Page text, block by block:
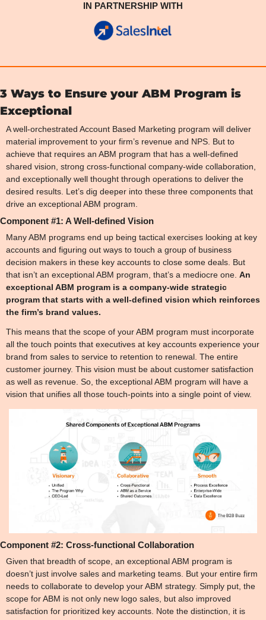
IN PARTNERSHIP WITH
3 Ways to Ensure your ABM Program is
Exceptional
A well-orchestrated Account Based Marketing program will deliver
material improvement to your firm’s revenue and NPS. But to
achieve that requires an ABM program that has a well-defined
shared vision, strong cross-functional company-wide collaboration,
and exceptionally well thought through operations to deliver the
desired results. Let’s dig deeper into these three components that
drive an exceptional ABM program.
Component #1: A Well-defined Vision
Many ABM programs end up being tactical exercises looking at key
accounts and figuring out ways to touch a group of business
decision makers in these key accounts to close some deals. But
that isn’t an exceptional ABM program, that’s a mediocre one. An
exceptional ABM program is a company-wide strategic
program that starts with a well-defined vision which reinforces
the firm’s brand values.
This means that the scope of your ABM program must incorporate
all the touch points that executives at key accounts experience your
brand from sales to service to retention to renewal. The entire
customer journey. This vision must be about customer satisfaction
as well as revenue. So, the exceptional ABM program will have a
vision that unifies all those touch-points into a single point of view.
Component #2: Cross-functional Collaboration
Given that breadth of scope, an exceptional ABM program is
doesn’t just involve sales and marketing teams. But your entire firm
needs to collaborate to develop your ABM strategy. Simply put, the
scope for ABM is not only new logo sales, but also improved
satisfaction for prioritized key accounts. Note the distinction, it is